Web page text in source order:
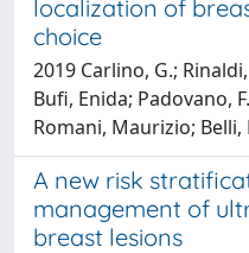
localization of
choice
2019 Carlino, G.;
Bufi, Enida; Padovano,
Romani, Maurizio;
A new risk
management of
breast lesions